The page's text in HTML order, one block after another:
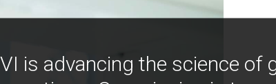
is advancing the science of